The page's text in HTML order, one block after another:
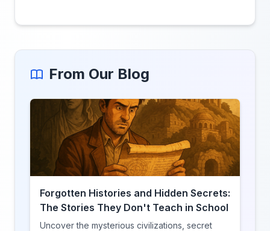
From Our Blog
Forgotten Histories and Hidden Secrets:
The Stories They Don't Teach in School
Uncover the mysterious civilizations, secret